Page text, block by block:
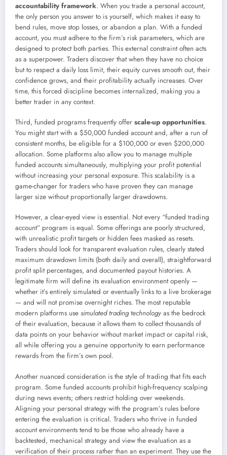
accountability framework. When you trade a personal account,
the only person you answer to is yourself, which makes it easy to
bend rules, move stop losses, or abandon a plan. With a funded
account, you must adhere to the firm’s risk parameters, which are
designed to protect both parties. This external constraint often acts
as a superpower. Traders discover that when they have no choice
but to respect a daily loss limit, their equity curves smooth out, their
confidence grows, and their profitability actually increases. Over
time, this forced discipline becomes internalized, making you a
better trader in any context.
Third, funded programs frequently offer scale-up opportunities.
You might start with a $50,000 funded account and, after a run of
consistent months, be eligible for a $100,000 or even $200,000
allocation. Some platforms also allow you to manage multiple
funded accounts simultaneously, multiplying your profit potential
without increasing your personal exposure. This scalability is a
game-changer for traders who have proven they can manage
larger size without proportionally larger drawdowns.
However, a clear-eyed view is essential. Not every “funded trading
account” program is equal. Some offerings are poorly structured,
with unrealistic profit targets or hidden fees masked as resets.
Traders should look for transparent evaluation rules, clearly stated
maximum drawdown limits (both daily and overall), straightforward
profit split percentages, and documented payout histories. A
legitimate firm will define its evaluation environment openly —
whether it’s entirely simulated or eventually links to a live brokerage
— and will not promise overnight riches. The most reputable
modern platforms use simulated trading technology as the bedrock
of their evaluation, because it allows them to collect thousands of
data points on your behavior without market impact or capital risk,
all while offering you a genuine opportunity to earn performance
rewards from the firm’s own pool.
Another nuanced consideration is the style of trading that fits each
program. Some funded accounts prohibit high-frequency scalping
during news events; others restrict holding over weekends.
Aligning your personal strategy with the program’s rules before
entering the evaluation is critical. Traders who thrive in funded
account environments tend to be those who already have a
backtested, mechanical strategy and view the evaluation as a
verification of their process rather than an experiment. They use the